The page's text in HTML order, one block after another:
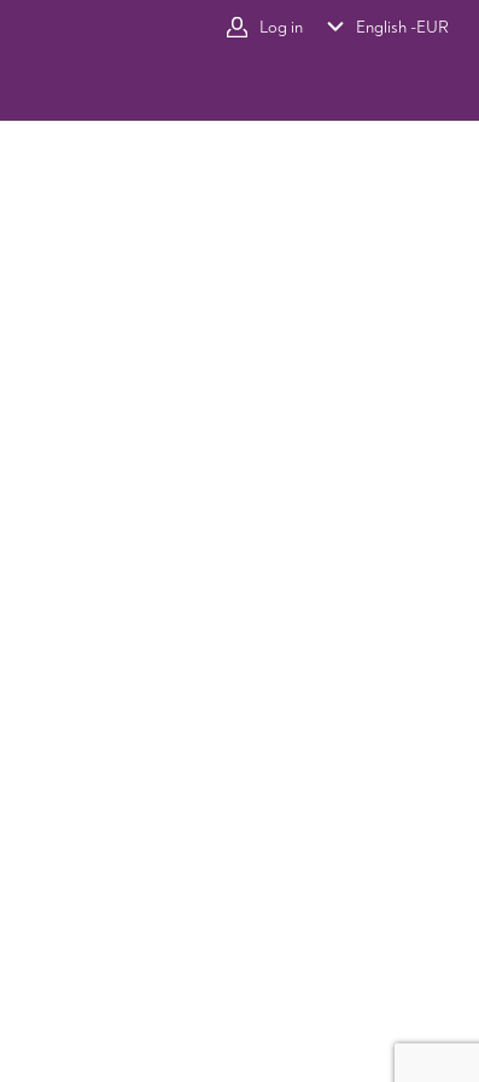
Log in English -EUR